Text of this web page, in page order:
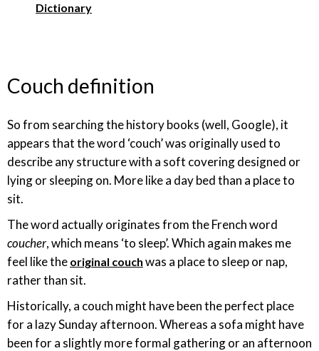
Dictionary
Couch definition
So from searching the history books (well, Google), it
appears that the word ‘couch’ was originally used to
describe any structure with a soft covering designed or
lying or sleeping on. More like a day bed than a place to
sit.
The word actually originates from the French word
coucher, which means ‘to sleep’. Which again makes me
feel like the original couch was a place to sleep or nap,
rather than sit.
Historically, a couch might have been the perfect place
for a lazy Sunday afternoon. Whereas a sofa might have
been for a slightly more formal gathering or an afternoon